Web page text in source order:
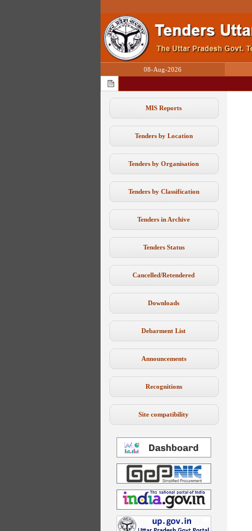
08-Aug-2026
MIS Reports
Tenders by Location
Tenders by Organisation
Tenders by Classification
Tenders in Archive
Tenders Status
Cancelled/Retendered
Downloads
Debarment List
Announcements
Recognitions
Site compatibility